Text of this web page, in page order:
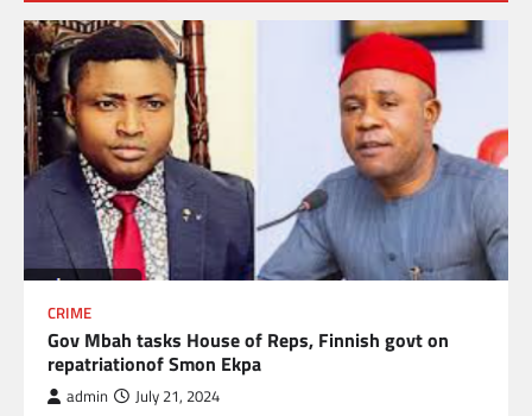
CRIME
Gov Mbah tasks House of Reps, Finnish govt on
repatriationof Smon Ekpa
admin July 21, 2024